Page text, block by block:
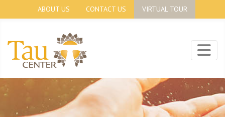
ABOUT US CONTACT US VIRTUAL TOUR